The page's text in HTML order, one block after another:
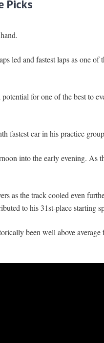
Picks
led and fastest laps as one of
for one of the best to
fastest car in his practice
into the early evening. As
as the track cooled even
to his 31st-place starting
been well above average